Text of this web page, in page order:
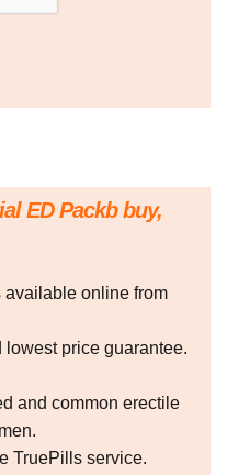
ED Packb buy,
available online from
lowest price guarantee.
and common erectile
TruePills service.